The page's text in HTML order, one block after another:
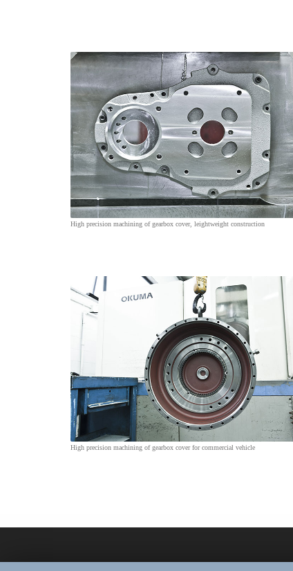
High precision machining of gearbox cover, leightweight construction
High precision machining of gearbox cover for commercial vehicle